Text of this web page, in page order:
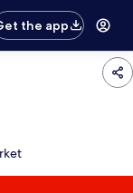
the app